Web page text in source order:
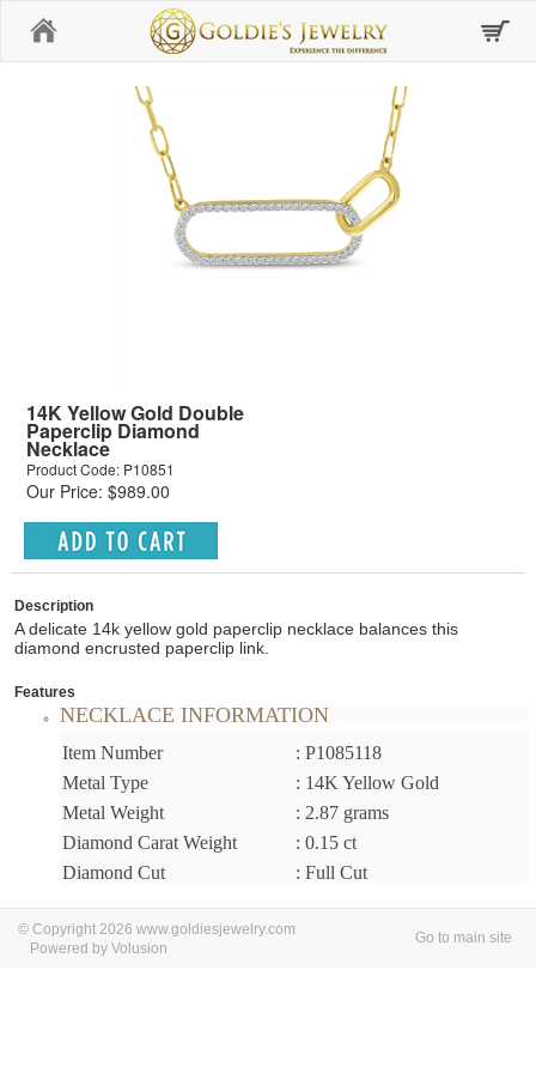
14K Yellow Gold Double
Paperclip Diamond
Necklace
Product Code: P10851
Our Price: $989.00
Description
A delicate 14k yellow gold paperclip necklace balances this
diamond encrusted paperclip link.
Features
NECKLACE INFORMATION
Item Number
: P1085118
Metal Type
: 14K Yellow Gold
Metal Weight
: 2.87 grams
Diamond Carat Weight
: 0.15 ct
Diamond Cut
: Full Cut
© Copyright 2026 www.goldiesjewelry.com
Powered by Volusion
Go to main site